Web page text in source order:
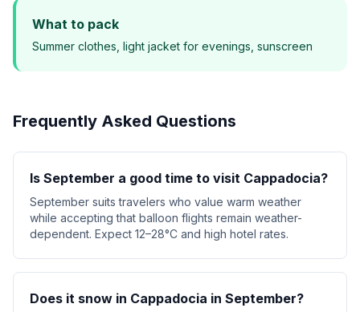
What to pack
Summer clothes, light jacket for evenings, sunscreen
Frequently Asked Questions
Is September a good time to visit Cappadocia?
September suits travelers who value warm weather
while accepting that balloon flights remain weather-
dependent. Expect 12–28°C and high hotel rates.
Does it snow in Cappadocia in September?